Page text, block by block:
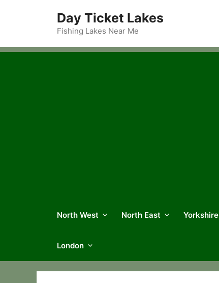
Day Ticket Lakes
Fishing Lakes Near Me
North West North East Yorkshire
London